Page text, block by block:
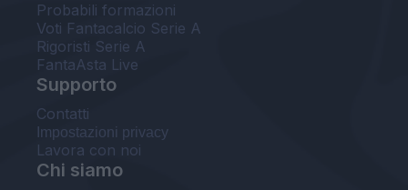
Probabili formazioni
Voti Fantacalcio Serie A
Rigoristi Serie A
FantaAsta Live
Supporto
Contatti
Impostazioni privacy
Lavora con noi
Chi siamo